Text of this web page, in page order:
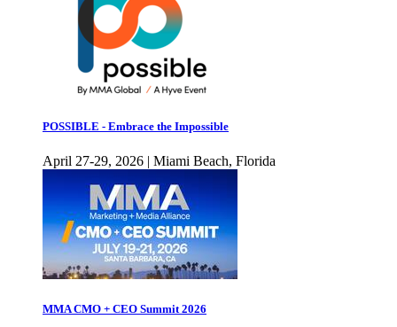
POSSIBLE - Embrace the Impossible
April 27-29, 2026 | Miami Beach, Florida
MMA CMO + CEO Summit 2026